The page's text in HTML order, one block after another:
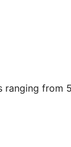
ranging